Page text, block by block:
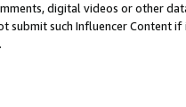
digital videos or other
submit such Influencer Content
.